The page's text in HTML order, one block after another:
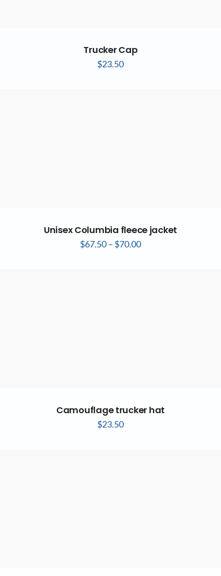
Trucker Cap
$23.50
Unisex Columbia fleece jacket
$67.50– $70.00
Camouflage trucker hat
$23.50